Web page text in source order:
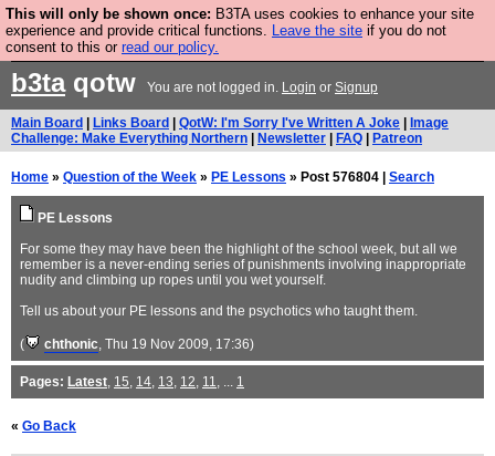
This will only be shown once: B3TA uses cookies to enhance your site
experience and provide critical functions. Leave the site if you do not
consent to this or read our policy.
Are you cold? You need a jumper. Now is the time to
buy one.
b3taqotw You are not logged in. Login or Signup
Main Board Links Board QotW: I'm Sorry I've Written A Joke
Image
Challenge: Make Everything Northern
Newsletter FAQ Patreon
Home » Question of the Week » PE Lessons » Post 576804 | Search
PE Lessons
For some they may have been the highlight of the school week, but all we
remember is a never-ending series of punishments involving inappropriate
nudity and climbing up ropes until you wet yourself.
Tell us about your PE lessons and the psychotics who taught them.
( chthonic, Thu 19 Nov 2009, 17:36)
Pages: Latest, 15, 14, 13, 12, 11, ... 1
« Go Back